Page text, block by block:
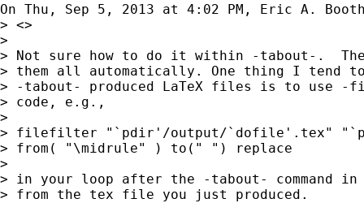
On Thu, Sep 5, 2013 at 4:02 PM, Eric A.
> <>
>
> Not sure how to do it within -tabout-.
> them all automatically. One thing I tend
> -tabout- produced LaTeX files is to use
> code, e.g.,
>
> filefilter "`pdir'/output/`dofile'.tex"
> from( "\midrule" ) to(" ") replace
>
> in your loop after the -tabout- command
> from the tex file you just produced.